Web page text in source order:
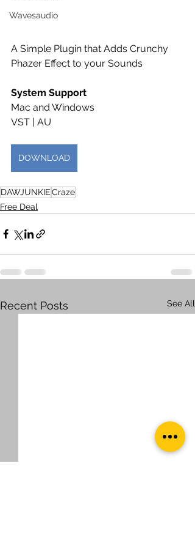
Wavesaudio
A Simple Plugin that Adds Crunchy
Phazer Effect to your Sounds
System Support
Mac and Windows
VST | AU
DOWNLOAD
DAWJUNKIECraze
Free Deal
Recent Posts See All